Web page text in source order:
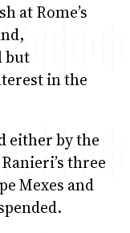
at Rome’s
but
in the
either by the
three
Mexes and